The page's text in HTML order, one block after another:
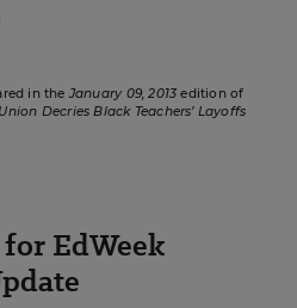
in the January 09, 2013 edition of
Decries Black Teachers’ Layoffs
EdWeek